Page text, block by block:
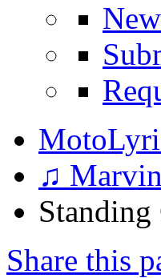
♫
Share this